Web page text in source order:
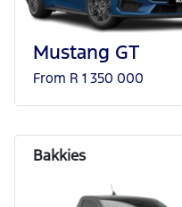
Mustang GT
From R 1 350 000